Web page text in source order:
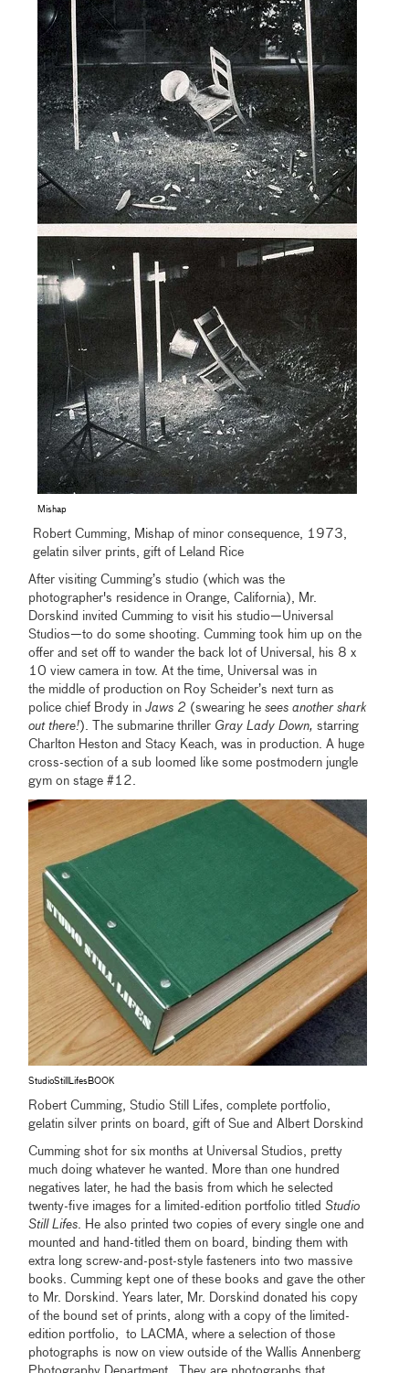
Mishap
Robert Cumming, Mishap of minor consequence, 1973,
gelatin silver prints, gift of Leland Rice
After visiting Cumming’s studio (which was the
photographer's residence in Orange, California), Mr.
Dorskind invited Cumming to visit his studio—Universal
Studios—to do some shooting. Cumming took him up on the
offer and set off to wander the back lot of Universal, his 8 x
10 view camera in tow. At the time, Universal was in
the middle of production on Roy Scheider’s next turn as
police chief Brody inJaws 2 (swearing hesees another shark
out there!). The submarine thriller Gray Lady Down, starring
Charlton Heston and Stacy Keach, was in production. A huge
cross-section of a sub loomed like some postmodern jungle
gym on stage #12.
StudioStillLifesBOOK
Robert Cumming, Studio Still Lifes, complete portfolio,
gelatin silver prints on board, gift of Sue and Albert Dorskind
Cumming shot for six months at Universal Studios, pretty
much doing whatever he wanted. More than one hundred
negatives later, he had the basis from which he selected
twenty-five images for a limited-edition portfolio titledStudio
Still Lifes . He also printed two copies of every single one and
mounted and hand-titled them on board, binding them with
extra long screw-and-post-style fasteners into two massive
books. Cumming kept one of these books and gave the other
to Mr. Dorskind. Years later, Mr. Dorskind donated his copy
of the bound set of prints, along with a copy of the limited-
edition portfolio, to LACMA, where a selection of those
photographs is now on view outside of the Wallis Annenberg